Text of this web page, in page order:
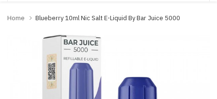
Home Blueberry 10ml Nic Salt E-Liquid By Bar Juice 5000